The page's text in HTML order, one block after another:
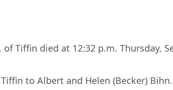
of Tiffin died at 12:32 p.m. Thursday,
to Albert and Helen (Becker)